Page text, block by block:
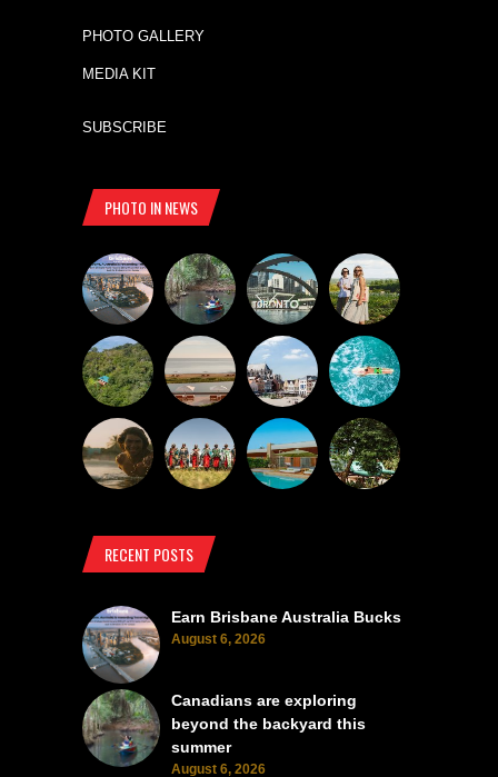
PHOTO GALLERY
MEDIA KIT
SUBSCRIBE
PHOTO IN NEWS
RECENT POSTS
Earn Brisbane Australia Bucks
August 6, 2026
Canadians are exploring
beyond the backyard this
summer
August 6, 2026